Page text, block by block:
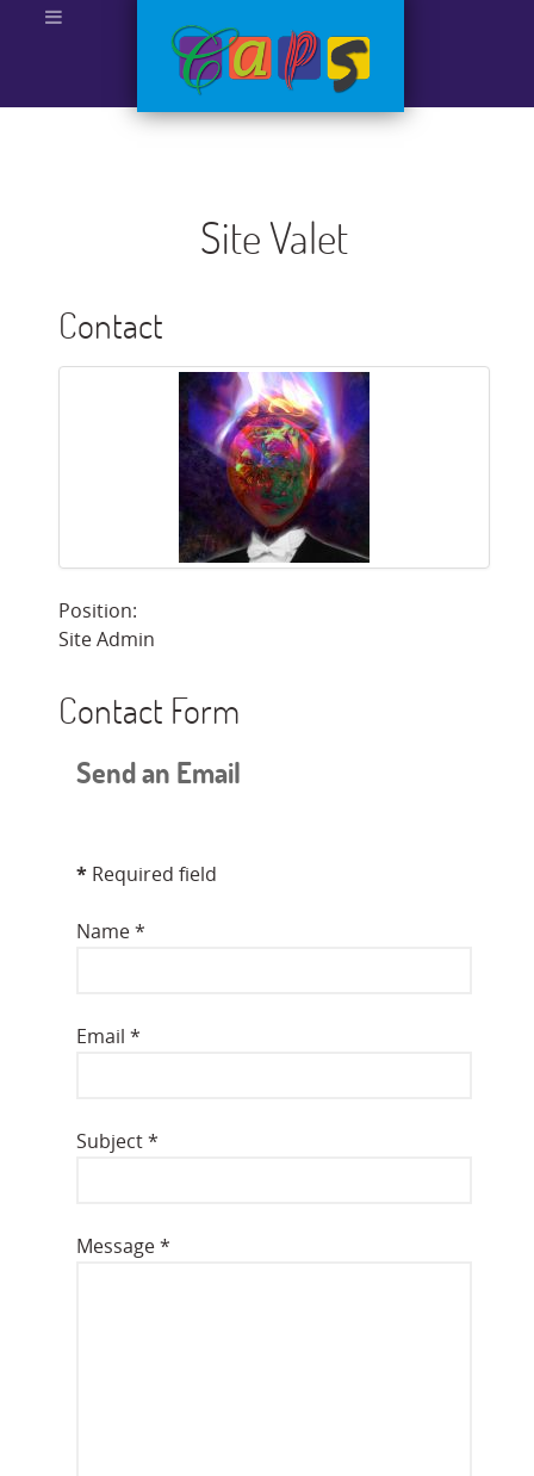
Site Valet
Contact
Position:
Site Admin
Contact Form
Send an Email
* Required field
Name *
Email *
Subject *
Message *